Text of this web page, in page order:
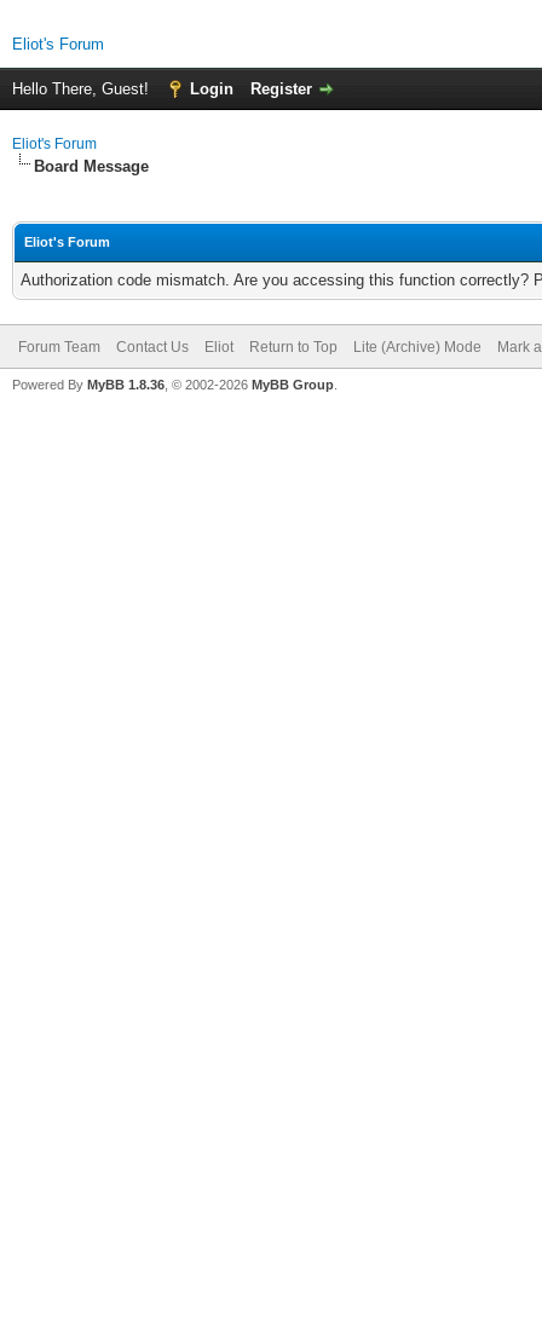
Eliot's Forum
Hello There, Guest! Login Register
Eliot's Forum
Board Message
Eliot's Forum
Authorization code mismatch. Are you accessing this function correctly?
Forum Team Contact Us Eliot Return to Top Lite (Archive) Mode Mark
Powered By MyBB 1.8.36 , © 2002-2026 MyBB Group